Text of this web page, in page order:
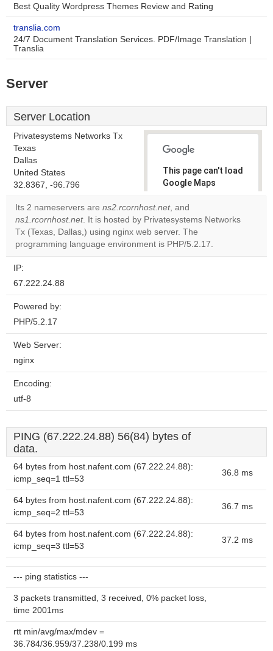
Best Quality Wordpress Themes Review and Rating
translia.com
24/7 Document Translation Services. PDF/Image Translation |
Translia
Server
Server Location
Privatesystems Networks Tx
Texas
Dallas
United States
32.8367, -96.796
This page can't load
Google Maps
correctly.
Do you
own this
website?
Its 2 nameservers are ns2.rcornhost.net, and
ns1.rcornhost.net. It is hosted by Privatesystems Networks
Tx (Texas, Dallas,) using nginx web server. The
programming language environment is PHP/5.2.17.
IP:
67.222.24.88
Powered by:
PHP/5.2.17
Web Server:
nginx
Encoding:
utf-8
PING (67.222.24.88) 56(84) bytes of
data.
64 bytes from host.nafent.com (67.222.24.88):
icmp_seq=1 ttl=53
36.8 ms
64 bytes from host.nafent.com (67.222.24.88):
icmp_seq=2 ttl=53
36.7 ms
64 bytes from host.nafent.com (67.222.24.88):
icmp_seq=3 ttl=53
37.2 ms
--- ping statistics ---
3 packets transmitted, 3 received, 0% packet loss,
time 2001ms
rtt min/avg/max/mdev =
36.784/36.959/37.238/0.199 ms